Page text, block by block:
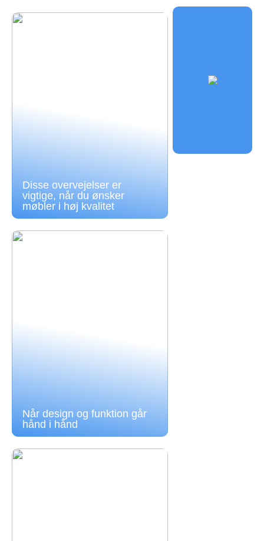
Disse overvejelser er
vigtige, når du ønsker
møbler i høj kvalitet
Når design og funktion går
hånd i hånd